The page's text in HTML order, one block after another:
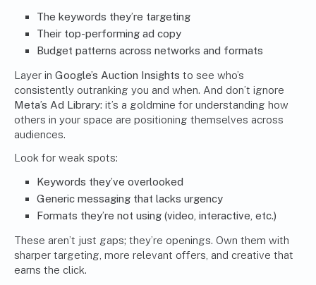
The keywords they’re targeting
Their top-performing ad copy
Budget patterns across networks and formats
Layer in Google’s Auction Insights to see who’s
consistently outranking you and when. And don’t ignore
Meta’s Ad Library: it’s a goldmine for understanding how
others in your space are positioning themselves across
audiences.
Look for weak spots:
Keywords they’ve overlooked
Generic messaging that lacks urgency
Formats they’re not using (video, interactive, etc.)
These aren’t just gaps; they’re openings. Own them with
sharper targeting, more relevant offers, and creative that
earns the click.